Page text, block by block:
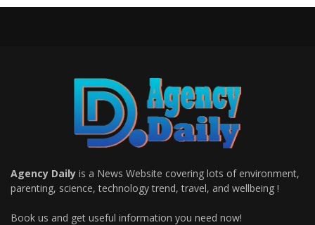
Agency Daily is a News Website covering lots of environment,
parenting, science, technology trend, travel, and wellbeing !
Book us and get useful information you need now!